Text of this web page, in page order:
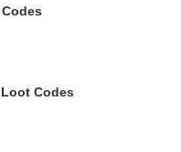
Codes